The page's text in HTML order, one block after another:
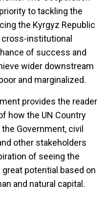
to tackling the
the Kyrgyz Republic
institutional
of success and
wider downstream
and marginalized.
provides the reader
how the UN Country
Government, civil
other stakeholders
of seeing the
potential based on
and natural capital.